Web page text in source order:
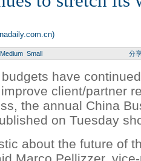
Medium Small 分
have
client/partner
the annual China
on Tuesday
about the future of